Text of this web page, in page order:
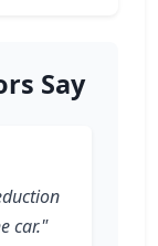
Say
car."